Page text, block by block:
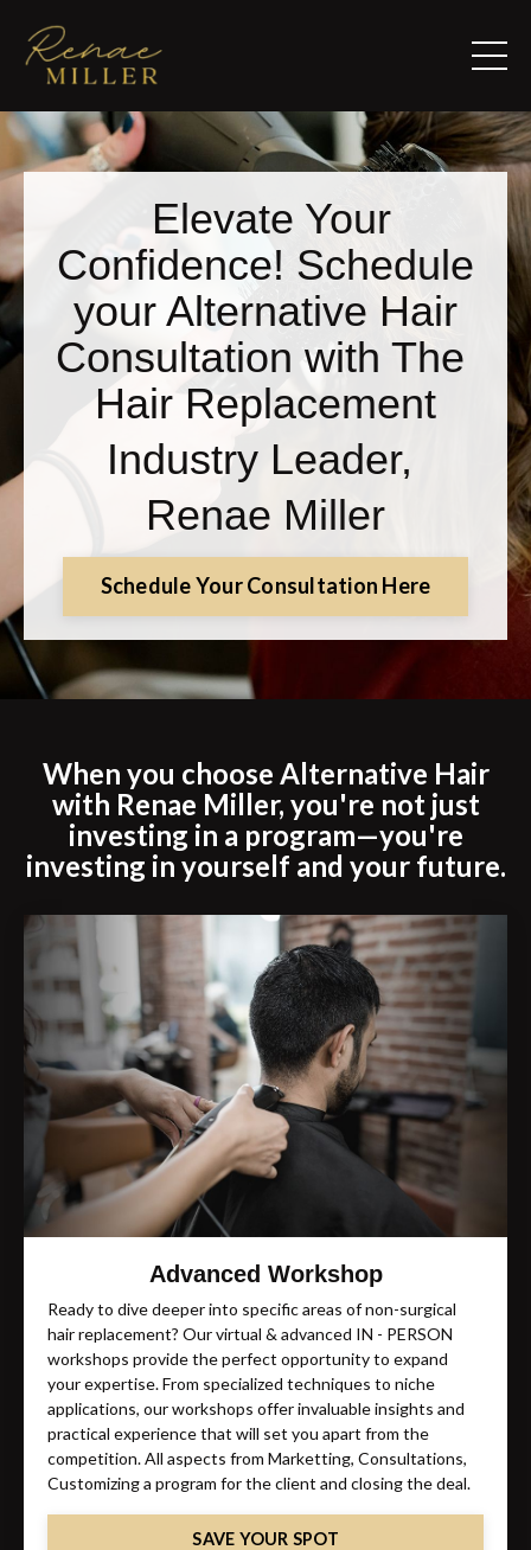
Elevate Your
Confidence! Schedule
your Alternative Hair
Consultation with The
Hair Replacement
Industry Leader,
Renae Miller
Schedule Your Consultation Here
When you choose Alternative Hair
with Renae Miller, you're not just
investing in a program—you're
investing in yourself and your future.
Advanced Workshop
Ready to dive deeper into specific areas of non-surgical
hair replacement? Our virtual & advanced IN - PERSON
workshops provide the perfect opportunity to expand
your expertise. From specialized techniques to niche
applications, our workshops offer invaluable insights and
practical experience that will set you apart from the
competition. All aspects from Marketting, Consultations,
Customizing a program for the client and closing the deal.
SAVE YOUR SPOT